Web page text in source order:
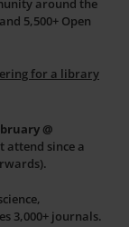
around the
5,500+ Open
for a library
@
attend since a
3,000+ journals.